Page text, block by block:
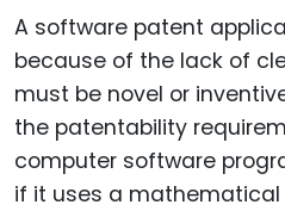
A software patent
because of the lack of
must be novel or
the patentability
computer software
if it uses a mathematical